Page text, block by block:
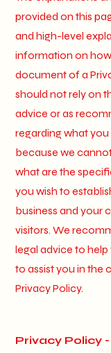
provided on this
and high-level
information on
document of a
should not rely on
advice or as
regarding what
because we
what are the
you wish to
business and your
visitors. We
legal advice to
to assist you in the
Privacy Policy.
Privacy Policy